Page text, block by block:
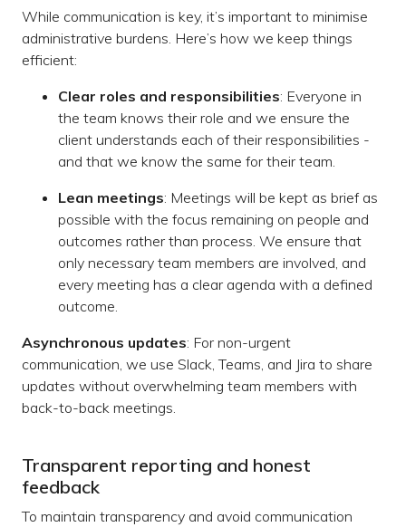
While communication is key, it’s important to minimise
administrative burdens. Here’s how we keep things
efficient:
Clear roles and responsibilities: Everyone in
the team knows their role and we ensure the
client understands each of their responsibilities -
and that we know the same for their team.
Lean meetings: Meetings will be kept as brief as
possible with the focus remaining on people and
outcomes rather than process. We ensure that
only necessary team members are involved, and
every meeting has a clear agenda with a defined
outcome.
Asynchronous updates: For non-urgent
communication, we use Slack, Teams, and Jira to share
updates without overwhelming team members with
back-to-back meetings.
Transparent reporting and honest
feedback
To maintain transparency and avoid communication